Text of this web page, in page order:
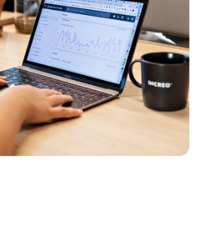
in the new digital
to deal with data in some
its full potential?
explanation of what data
can use it for — and how to